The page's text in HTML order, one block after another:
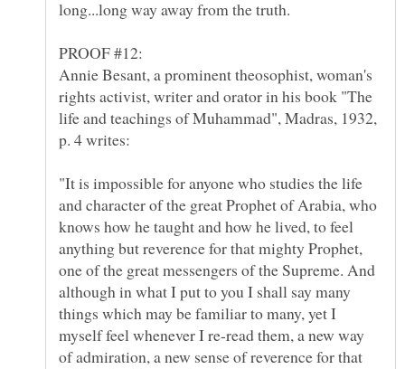
Annie Besant, a prominent theosophist, woman's
rights activist, writer and orator in his book "The
life and teachings of Muhammad", Madras, 1932,
"It is impossible for anyone who studies the life
and character of the great Prophet of Arabia, who
knows how he taught and how he lived, to feel
anything but reverence for that mighty Prophet,
one of the great messengers of the Supreme. And
although in what I put to you I shall say many
things which may be familiar to many, yet I
myself feel whenever I re-read them, a new way
of admiration, a new sense of reverence for that